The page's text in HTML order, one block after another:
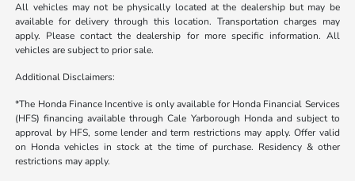
All vehicles may not be physically located at the dealership but may be
available for delivery through this location. Transportation charges may
apply. Please contact the dealership for more specific information. All
vehicles are subject to prior sale.
Additional Disclaimers:
*The Honda Finance Incentive is only available for Honda Financial Services
(HFS) financing available through Cale Yarborough Honda and subject to
approval by HFS, some lender and term restrictions may apply. Offer valid
on Honda vehicles in stock at the time of purchase. Residency & other
restrictions may apply.